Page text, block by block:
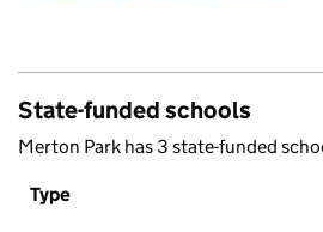
State-funded schools
Merton Park has 3 state-funded
Type